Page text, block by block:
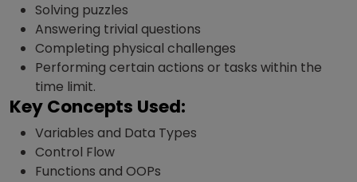
Solving puzzles
Answering trivial questions
Completing physical challenges
Performing certain actions or tasks within the
time limit.
Key Concepts Used:
Variables and Data Types
Control Flow
Functions and OOPs